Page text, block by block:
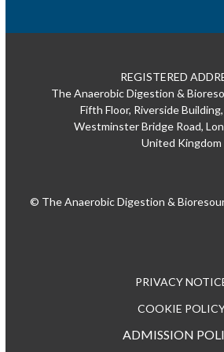
REGISTERED
The Anaerobic Digestion &
Fifth Floor, Riverside
Westminster Bridge Road,
United Kingdom
© The Anaerobic Digestion &
PRIVACY
COOKIE
ADMISSION